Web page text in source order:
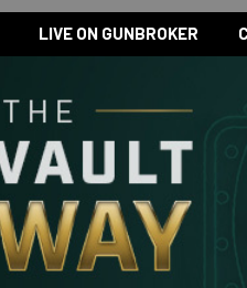
LIVE ON GUNBROKER